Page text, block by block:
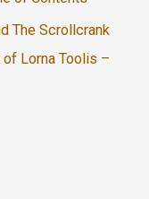
The Scrollcrank
of Lorna Toolis –